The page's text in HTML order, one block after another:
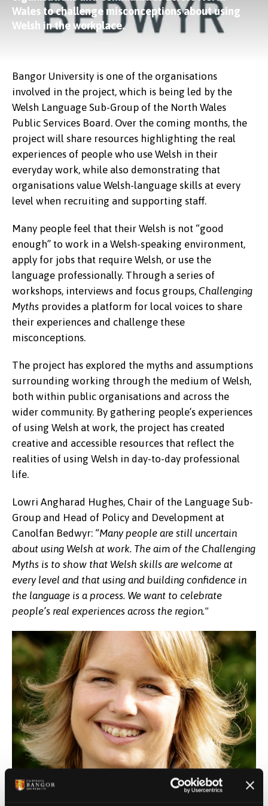
Wales to challenge misconceptions about using
Welsh in the workplace.
Bangor University is one of the organisations
involved in the project, which is being led by the
Welsh Language Sub-Group of the North Wales
Public Services Board. Over the coming months, the
project will share resources highlighting the real
experiences of people who use Welsh in their
everyday work, while also demonstrating that
organisations value Welsh-language skills at every
level when recruiting and supporting staff.
Many people feel that their Welsh is not “good
enough” to work in a Welsh-speaking environment,
apply for jobs that require Welsh, or use the
language professionally. Through a series of
workshops, interviews and focus groups, Challenging
Myths provides a platform for local voices to share
their experiences and challenge these
misconceptions.
The project has explored the myths and assumptions
surrounding working through the medium of Welsh,
both within public organisations and across the
wider community. By gathering people’s experiences
of using Welsh at work, the project has created
creative and accessible resources that reflect the
realities of using Welsh in day-to-day professional
life.
Lowri Angharad Hughes, Chair of the Language Sub-
Group and Head of Policy and Development at
Canolfan Bedwyr: “Many people are still uncertain
about using Welsh at work. The aim of the Challenging
Myths is to show that Welsh skills are welcome at
every level and that using and building confidence in
the language is a process. We want to celebrate
people’s real experiences across the region."